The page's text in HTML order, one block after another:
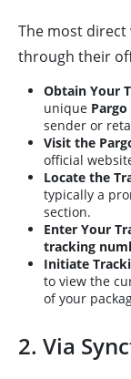
The most
through their
Obtain Your
unique
sender or
Visit the
official
Locate the
typically a
section.
Enter Your
tracking
Initiate
to view the
of your
2. Via